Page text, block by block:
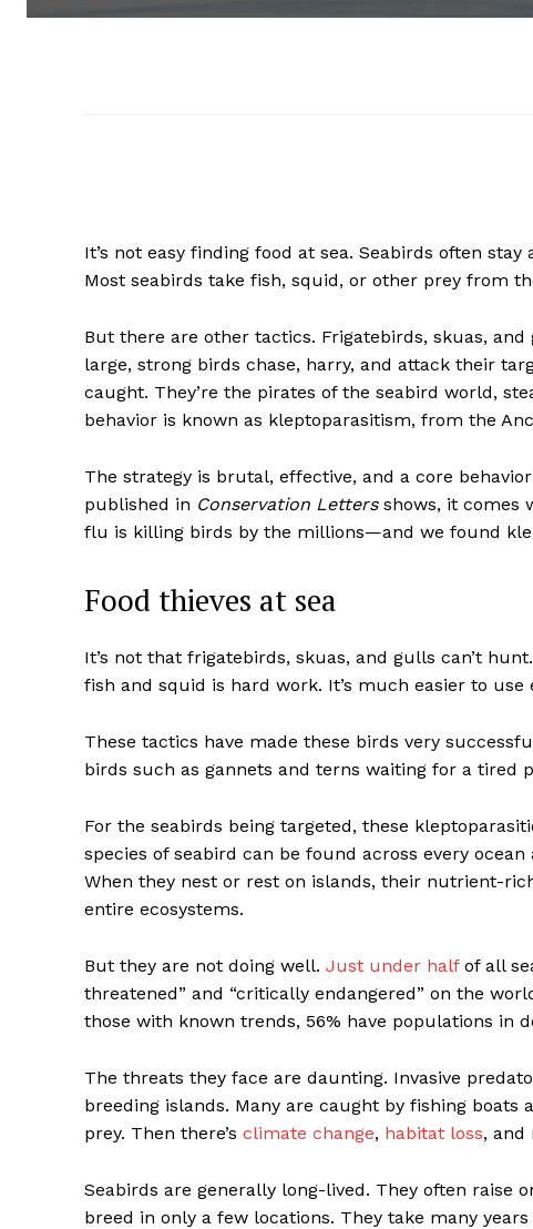
It’s not easy finding food at sea. Seabirds often
Most seabirds take fish, squid, or other prey from
But there are other tactics. Frigatebirds, skuas,
large, strong birds chase, harry, and attack their
caught. They’re the pirates of the seabird world,
behavior is known as kleptoparasitism, from the
The strategy is brutal, effective, and a core
published in Conservation Lettersshows, it comes
flu is killing birds by the millions—and we found
Food thieves at sea
It’s not that frigatebirds, skuas, and gulls can’t
fish and squid is hard work. It’s much easier to
These tactics have made these birds very
birds such as gannets and terns waiting for a
For the seabirds being targeted, these
species of seabird can be found across every
When they nest or rest on islands, their nutrient-
entire ecosystems.
But they are not doing well. Just under halfof all
threatened” and “critically endangered” on the
those with known trends, 56% have populations in
The threats they face are daunting. Invasive
breeding islands. Many are caught by fishing
prey. Then there’s climate change, habitat loss, and
Seabirds are generally long-lived. They often raise
breed in only a few locations. They take many